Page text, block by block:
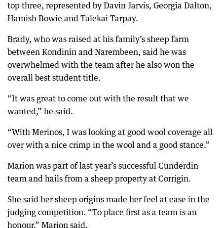
top three, represented by Davin Jarvis, Georgia Dalton,
Hamish Bowie and Talekai Tarpay.
Brady, who was raised at his family’s sheep farm
between Kondinin and Narembeen, said he was
overwhelmed with the team after he also won the
overall best student title.
“It was great to come out with the result that we
wanted,” he said.
“With Merinos, I was looking at good wool coverage all
over with a nice crimp in the wool and a good stance.”
Marion was part of last year’s successful Cunderdin
team and hails from a sheep property at Corrigin.
She said her sheep origins made her feel at ease in the
judging competition. “To place first as a team is an
honour,” Marion said.